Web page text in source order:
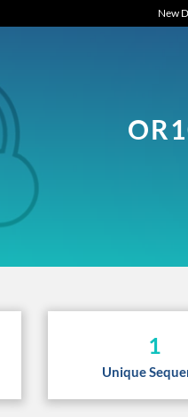
New
1
Unique